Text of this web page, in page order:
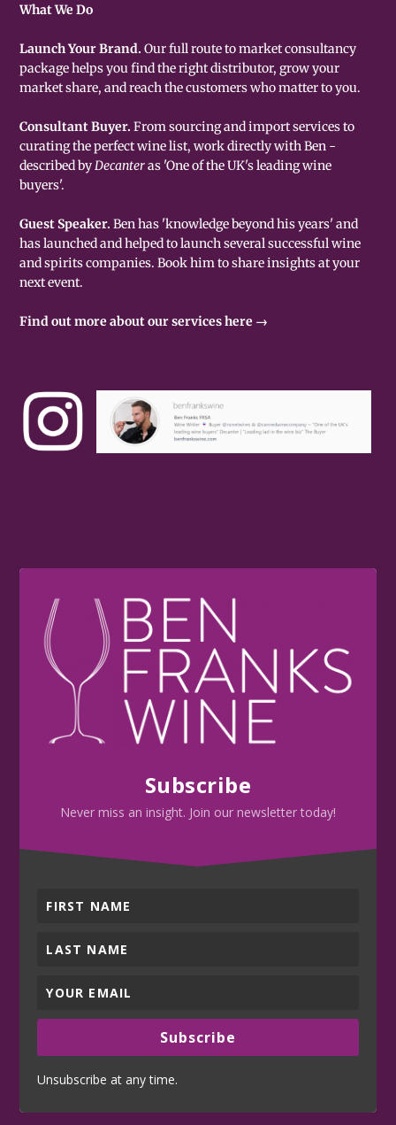
What We Do
Launch Your Brand.Our full route to market consultancy
package helps you find the right distributor, grow your
market share, and reach the customers who matter to you.
Consultant Buyer.From sourcing and import services to
curating the perfect wine list, work directly with Ben -
described byDecanteras 'One of the UK's leading wine
buyers'.
Guest Speaker.Ben has 'knowledge beyond his years' and
has launched and helped to launch several successful wine
and spirits companies. Book him to share insights at your
next event.
Find out more about our services here →
Subscribe
Never miss an insight. Join our newsletter today!
Subscribe
Unsubscribe at any time.